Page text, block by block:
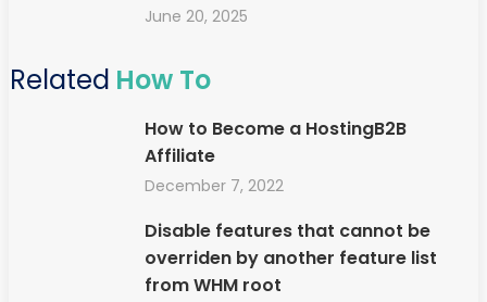
June 20, 2025
Related How To
How to Become a HostingB2B
Affiliate
December 7, 2022
Disable features that cannot be
overriden by another feature list
from WHM root